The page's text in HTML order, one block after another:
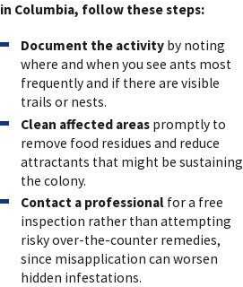
in Columbia, follow these steps:
Document the activity by noting
where and when you see ants most
frequently and if there are visible
trails or nests.
Clean affected areas promptly to
remove food residues and reduce
attractants that might be sustaining
the colony.
Contact a professional for a free
inspection rather than attempting
risky over-the-counter remedies,
since misapplication can worsen
hidden infestations.